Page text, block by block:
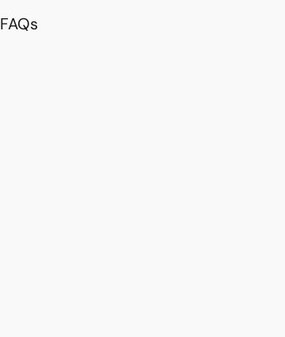
FAQs